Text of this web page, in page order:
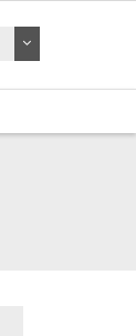
Dropdown